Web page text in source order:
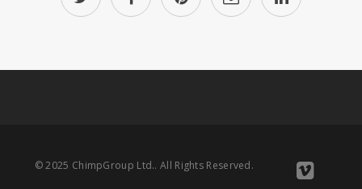
© 2025 ChimpGroup Ltd.. All Rights Reserved.